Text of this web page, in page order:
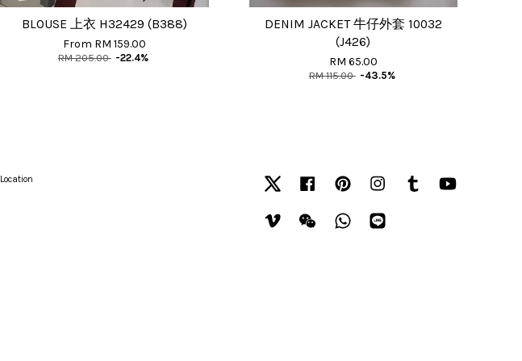
BLOUSE 上衣 H32429 (B388)
From RM 159.00
RM 205.00 -22.4%
DENIM JACKET 牛仔外套 10032
(J426)
RM 65.00
RM 115.00 -43.5%
Location Twitter Facebook Pinterest InstagramTumblr
Vimeo Wechat Whatsapp